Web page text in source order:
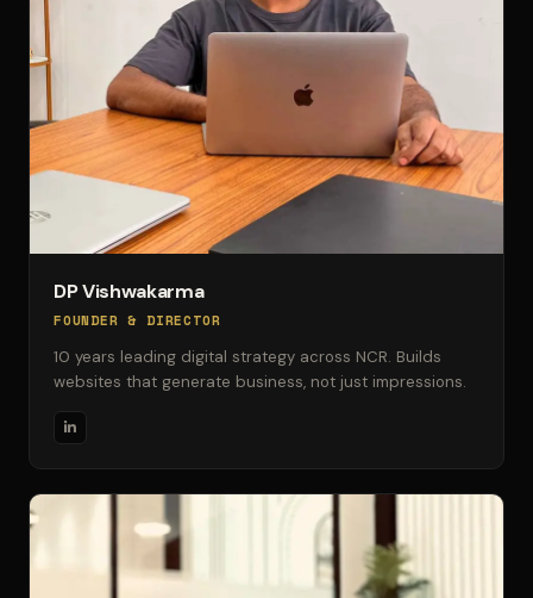
DP Vishwakarma
FOUNDER & DIRECTOR
10 years leading digital strategy across NCR. Builds
websites that generate business, not just impressions.